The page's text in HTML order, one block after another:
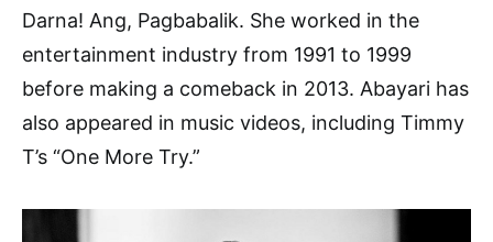
Darna! Ang, Pagbabalik. She worked in the
entertainment industry from 1991 to 1999
before making a comeback in 2013. Abayari has
also appeared in music videos, including Timmy
T’s “One More Try.”